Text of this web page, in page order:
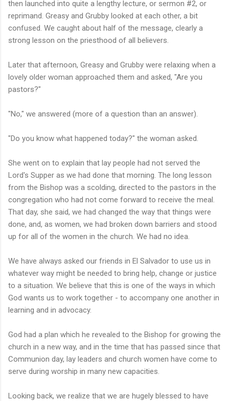
then launched into quite a lengthy lecture, or sermon #2, or
reprimand. Greasy and Grubby looked at each other, a bit
confused. We caught about half of the message, clearly a
strong lesson on the priesthood of all believers.
Later that afternoon, Greasy and Grubby were relaxing when a
lovely older woman approached them and asked, "Are you
pastors?"
"No," we answered (more of a question than an answer).
"Do you know what happened today?" the woman asked.
She went on to explain that lay people had not served the
Lord's Supper as we had done that morning. The long lesson
from the Bishop was a scolding, directed to the pastors in the
congregation who had not come forward to receive the meal.
That day, she said, we had changed the way that things were
done, and, as women, we had broken down barriers and stood
up for all of the women in the church. We had no idea.
We have always asked our friends in El Salvador to use us in
whatever way might be needed to bring help, change or justice
to a situation. We believe that this is one of the ways in which
God wants us to work together - to accompany one another in
learning and in advocacy.
God had a plan which he revealed to the Bishop for growing the
church in a new way, and in the time that has passed since that
Communion day, lay leaders and church women have come to
serve during worship in many new capacities.
Looking back, we realize that we are hugely blessed to have